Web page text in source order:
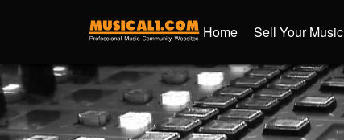
Home Sell Your Music